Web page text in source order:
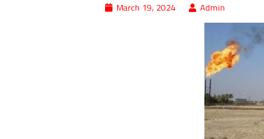
March 19, 2024 Admin